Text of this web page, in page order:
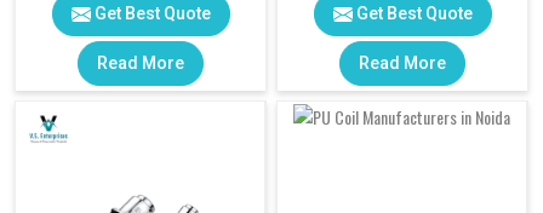
Get Best Quote
Read More
Get Best Quote
Read More